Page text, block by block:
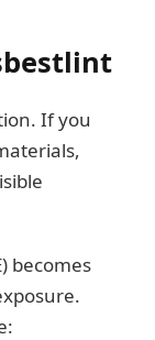
If you
becomes